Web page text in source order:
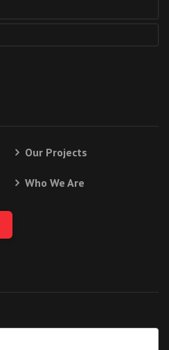
Our Projects
Who We Are